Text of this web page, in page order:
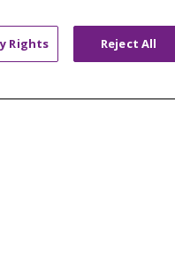
Make a Gift
Rights Reject All